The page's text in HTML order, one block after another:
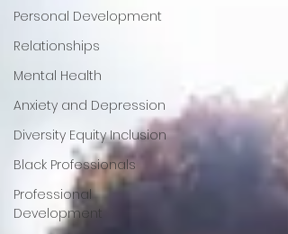
Personal Development
Relationships
Mental Health
Anxiety and Depression
Diversity Equity Inclusion
Black Professionals
Professional
Development